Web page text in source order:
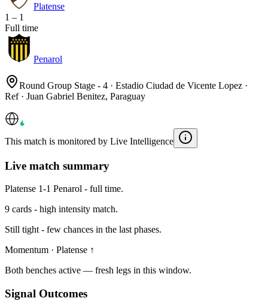
Platense
1 – 1
Full time
Penarol
Round Group Stage - 4 · Estadio Ciudad de Vicente Lopez ·
Ref · Juan Gabriel Benitez, Paraguay
This match is monitored by Live Intelligence
Live match summary
Platense 1-1 Penarol - full time.
9 cards - high intensity match.
Still tight - few chances in the last phases.
Momentum · Platense ↑
Both benches active — fresh legs in this window.
Signal Outcomes